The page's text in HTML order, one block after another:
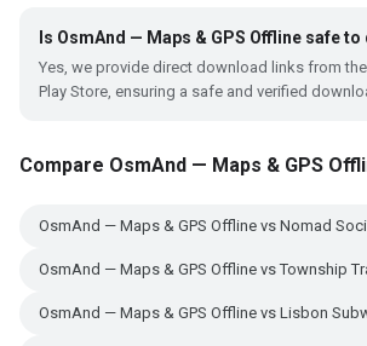
Is OsmAnd — Maps & GPS Offline safe
Yes, we provide direct download links from
Play Store, ensuring a safe and verified
Compare OsmAnd — Maps & GPS
OsmAnd — Maps & GPS Offline vs Nomad
OsmAnd — Maps & GPS Offline vs Township
OsmAnd — Maps & GPS Offline vs Lisbon